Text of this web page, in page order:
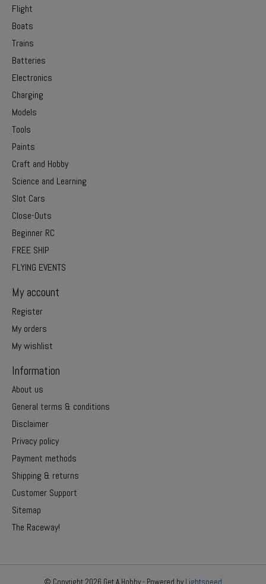
Flight
Boats
Trains
Batteries
Electronics
Charging
Models
Tools
Paints
Craft and Hobby
Science and Learning
Slot Cars
Close-Outs
Beginner RC
FREE SHIP
FLYING EVENTS
My account
Register
My orders
My wishlist
Information
About us
General terms & conditions
Disclaimer
Privacy policy
Payment methods
Shipping & returns
Customer Support
Sitemap
The Raceway!